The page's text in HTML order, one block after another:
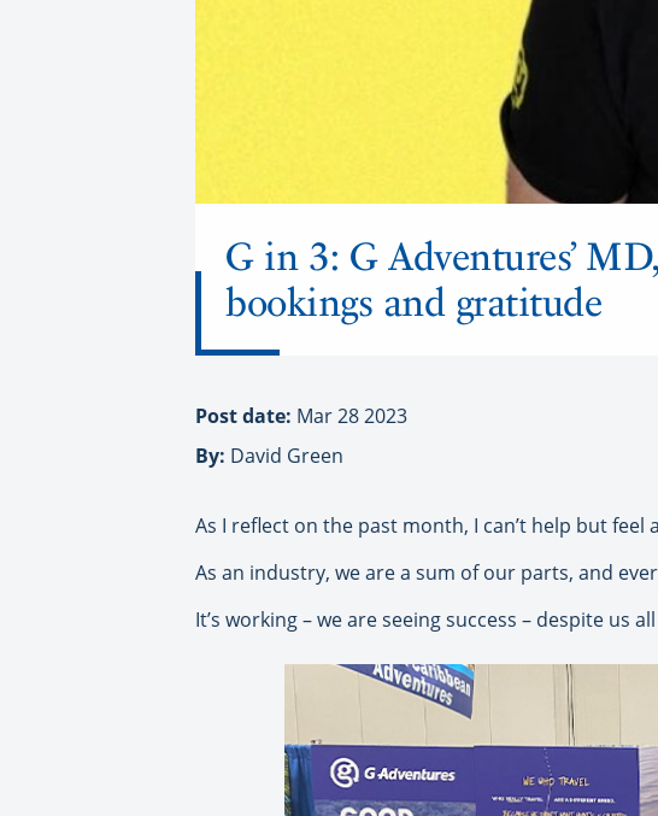
G in 3: G Adventures’
bookings and gratitude
Post date: Mar 28 2023
By: David Green
As I reflect on the past month, I can’t help but
As an industry, we are a sum of our parts, and
It’s working – we are seeing success – despite